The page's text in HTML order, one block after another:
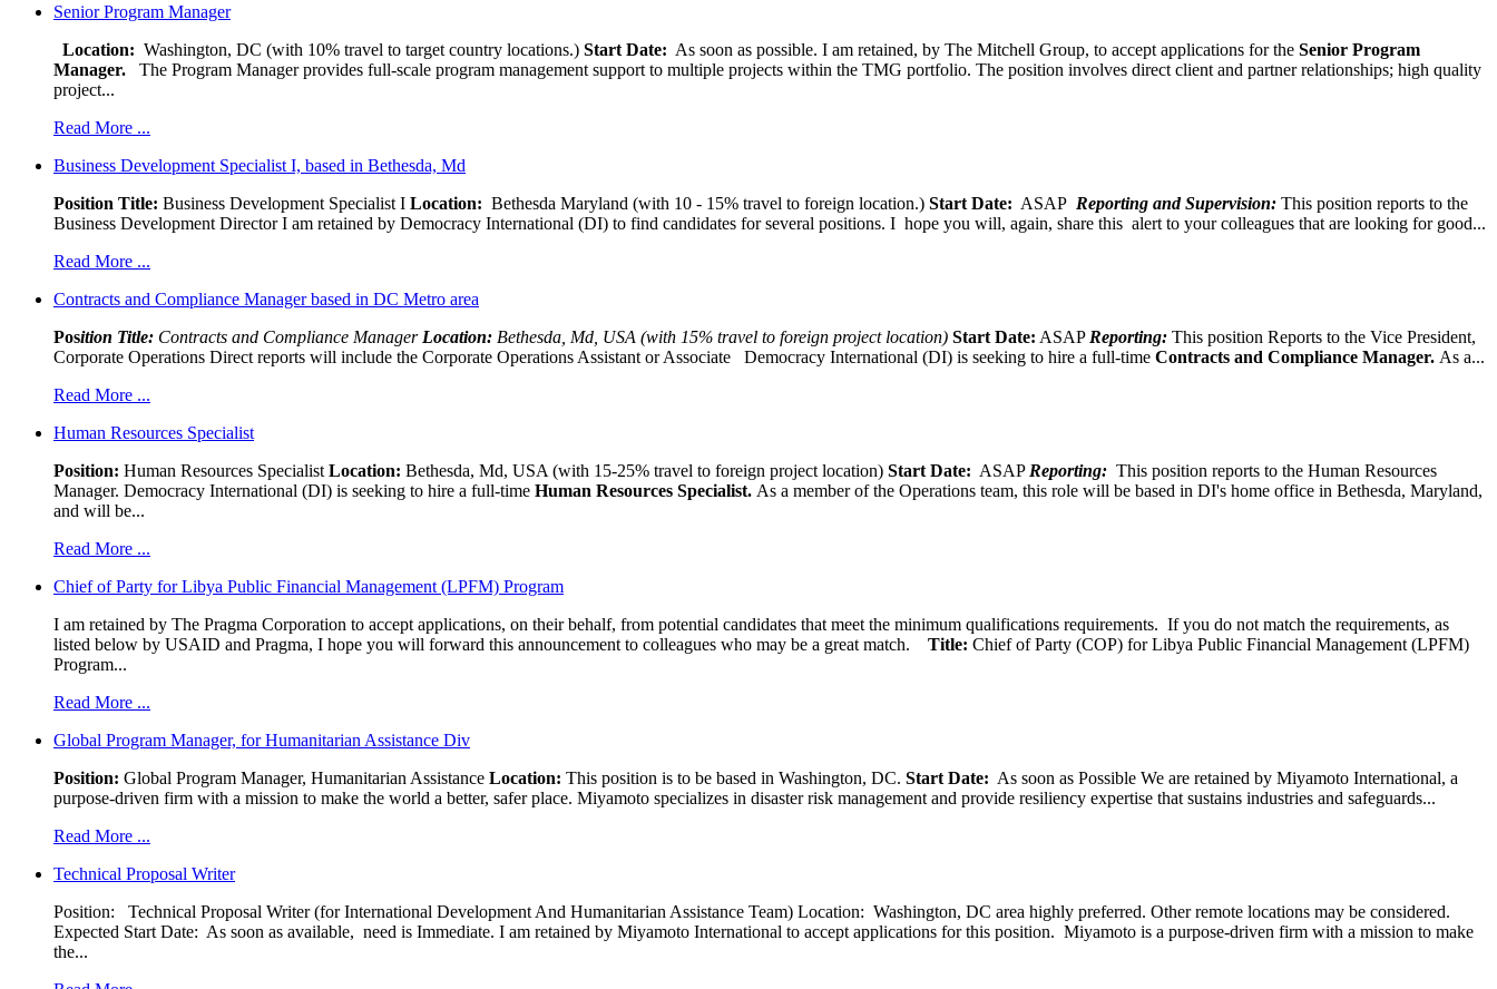
Senior Program Manager
Location: Washington, DC (with 10% travel to target country locations.) Start Date: As soon as possible. I am retained, by The Mitchell Group, to accept applications for the Senior Program
Manager.
The Program Manager provides full-scale program management support to multiple projects within the TMG portfolio. The position involves direct client and partner relationships; high quality
project...
Read More ...
Business Development Specialist I, based in Bethesda, Md
Position Title: Business Development Specialist I Location: Bethesda Maryland (with 10 - 15% travel to foreign location.) Start Date: ASAP Reporting and Supervision: This position reports to the
Business Development Director I am retained by Democracy International (DI) to find candidates for several positions. I hope you will, again, share this alert to your colleagues that are looking for good...
Read More ...
Contracts and Compliance Manager based in DC Metro area
Position Title: Contracts and Compliance Manager Location: Bethesda, Md, USA (with 15% travel to foreign project location) Start Date: ASAP Reporting: This position Reports to the Vice President,
Corporate Operations Direct reports will include the Corporate Operations Assistant or Associate Democracy International (DI) is seeking to hire a full-time Contracts and Compliance Manager. As a...
Read More ...
Human Resources Specialist
Position: Human Resources Specialist Location: Bethesda, Md, USA (with 15-25% travel to foreign project location) Start Date: ASAP Reporting: This position reports to the Human Resources
Manager. Democracy International (DI) is seeking to hire a full-time Human Resources Specialist. As a member of the Operations team, this role will be based in DI's home office in Bethesda, Maryland,
and will be...
Read More ...
Chief of Party for Libya Public Financial Management (LPFM) Program
I am retained by The Pragma Corporation to accept applications, on their behalf, from potential candidates that meet the minimum qualifications requirements. If you do not match the requirements, as
listed below by USAID and Pragma, I hope you will forward this announcement to colleagues who may be a great match.
Title: Chief of Party (COP) for Libya Public Financial Management (LPFM)
Program...
Read More ...
Global Program Manager, for Humanitarian Assistance Div
Position: Global Program Manager, Humanitarian Assistance Location: This position is to be based in Washington, DC. Start Date: As soon as Possible We are retained by Miyamoto International, a
purpose-driven firm with a mission to make the world a better, safer place. Miyamoto specializes in disaster risk management and provide resiliency expertise that sustains industries and safeguards...
Read More ...
Technical Proposal Writer
Position: Technical Proposal Writer (for International Development And Humanitarian Assistance Team) Location: Washington, DC area highly preferred. Other remote locations may be considered.
Expected Start Date: As soon as available, need is Immediate. I am retained by Miyamoto International to accept applications for this position. Miyamoto is a purpose-driven firm with a mission to make
the...